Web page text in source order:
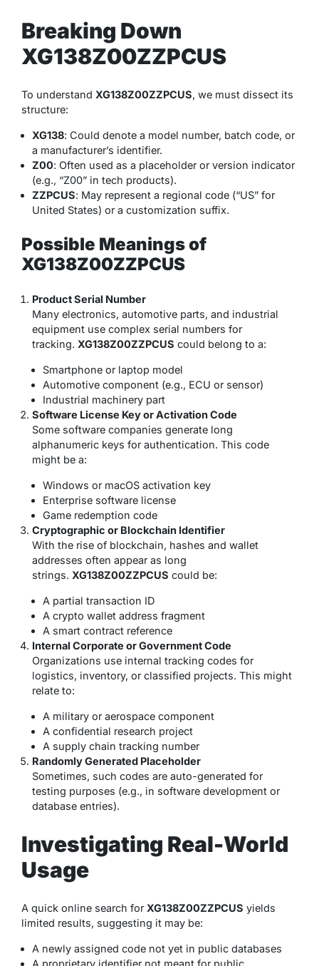
Breaking Down
XG138Z00ZZPCUS
To understand XG138Z00ZZPCUS, we must dissect its
structure:
XG138: Could denote a model number, batch code, or
a manufacturer’s identifier.
Z00: Often used as a placeholder or version indicator
(e.g., “Z00” in tech products).
ZZPCUS: May represent a regional code (“US” for
United States) or a customization suffix.
Possible Meanings of
XG138Z00ZZPCUS
Product Serial Number
Many electronics, automotive parts, and industrial
equipment use complex serial numbers for
tracking. XG138Z00ZZPCUS could belong to a:
Smartphone or laptop model
Automotive component (e.g., ECU or sensor)
Industrial machinery part
Software License Key or Activation Code
Some software companies generate long
alphanumeric keys for authentication. This code
might be a:
Windows or macOS activation key
Enterprise software license
Game redemption code
Cryptographic or Blockchain Identifier
With the rise of blockchain, hashes and wallet
addresses often appear as long
strings. XG138Z00ZZPCUS could be:
A partial transaction ID
A crypto wallet address fragment
A smart contract reference
Internal Corporate or Government Code
Organizations use internal tracking codes for
logistics, inventory, or classified projects. This might
relate to:
A military or aerospace component
A confidential research project
A supply chain tracking number
Randomly Generated Placeholder
Sometimes, such codes are auto-generated for
testing purposes (e.g., in software development or
database entries).
Investigating Real-World
Usage
A quick online search for XG138Z00ZZPCUS yields
limited results, suggesting it may be:
A newly assigned code not yet in public databases